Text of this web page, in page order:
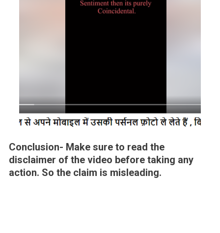
Conclusion- Make sure to read the
disclaimer of the video before taking any
action. So the claim is misleading.